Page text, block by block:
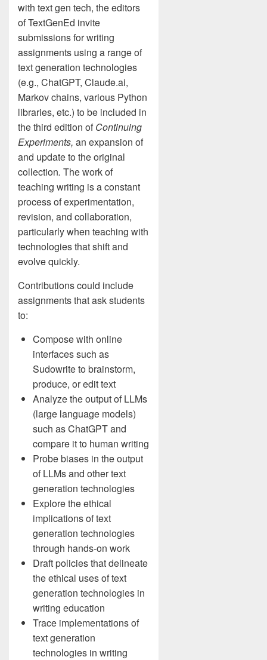
with text gen tech, the editors
of TextGenEd invite
submissions for writing
assignments using a range of
text generation technologies
(e.g., ChatGPT, Claude.ai,
Markov chains, various Python
libraries, etc.) to be included in
the third edition ofContinuing
Experiments, an expansion of
and update to the original
collection. The work of
teaching writing is a constant
process of experimentation,
revision, and collaboration,
particularly when teaching with
technologies that shift and
evolve quickly.
Contributions could include
assignments that ask students
to:
Compose with online
interfaces such as
Sudowrite to brainstorm,
produce, or edit text
Analyze the output of LLMs
(large language models)
such as ChatGPT and
compare it to human writing
Probe biases in the output
of LLMs and other text
generation technologies
Explore the ethical
implications of text
generation technologies
through hands-on work
Draft policies that delineate
the ethical uses of text
generation technologies in
writing education
Trace implementations of
text generation
technologies in writing